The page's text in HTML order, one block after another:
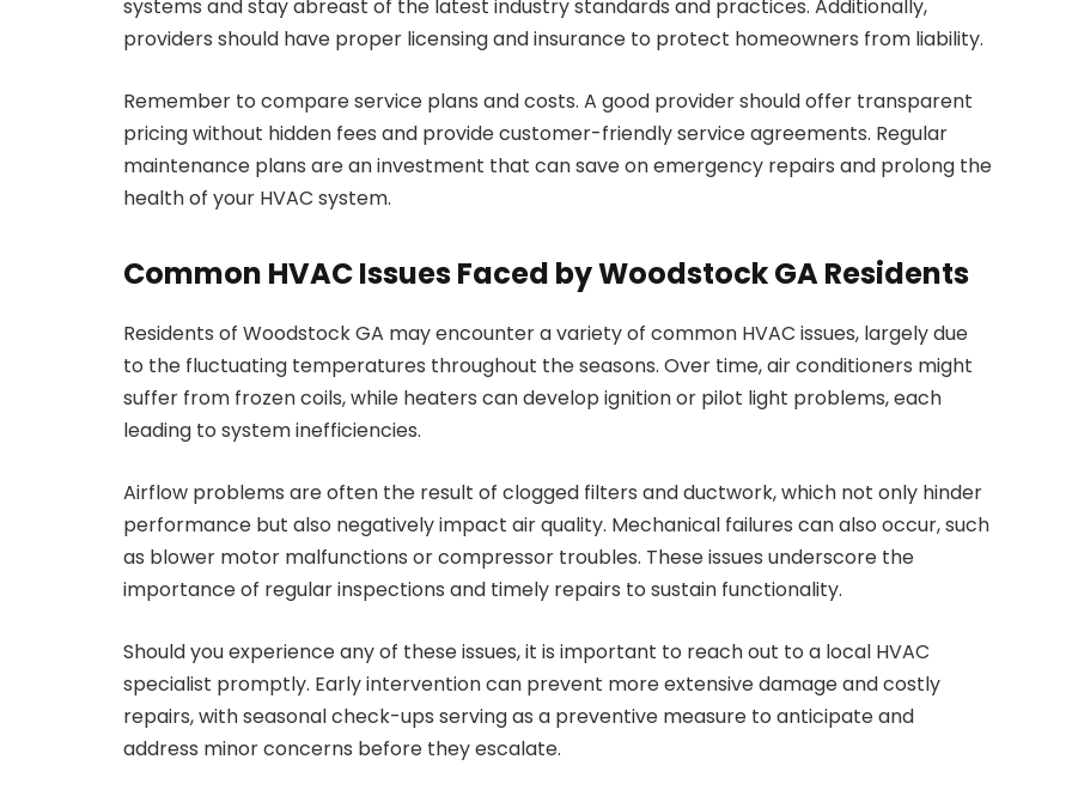
systems and stay abreast of the latest industry standards and practices. Additionally,
providers should have proper licensing and insurance to protect homeowners from liability.
Remember to compare service plans and costs. A good provider should offer transparent
pricing without hidden fees and provide customer-friendly service agreements. Regular
maintenance plans are an investment that can save on emergency repairs and prolong the
health of your HVAC system.
Common HVAC Issues Faced by Woodstock GA Residents
Residents of Woodstock GA may encounter a variety of common HVAC issues, largely due
to the fluctuating temperatures throughout the seasons. Over time, air conditioners might
suffer from frozen coils, while heaters can develop ignition or pilot light problems, each
leading to system inefficiencies.
Airflow problems are often the result of clogged filters and ductwork, which not only hinder
performance but also negatively impact air quality. Mechanical failures can also occur, such
as blower motor malfunctions or compressor troubles. These issues underscore the
importance of regular inspections and timely repairs to sustain functionality.
Should you experience any of these issues, it is important to reach out to a local HVAC
specialist promptly. Early intervention can prevent more extensive damage and costly
repairs, with seasonal check-ups serving as a preventive measure to anticipate and
address minor concerns before they escalate.